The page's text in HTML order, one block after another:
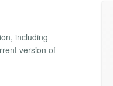
including
version of